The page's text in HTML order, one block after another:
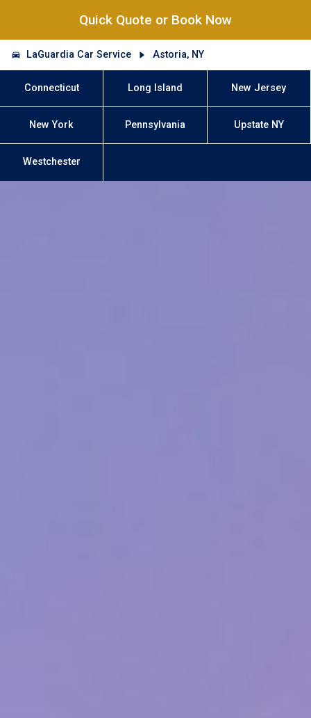
Quick Quote or Book Now
LaGuardia Car Service Astoria, NY
Connecticut Long Island New Jersey
New York Pennsylvania Upstate NY
Westchester